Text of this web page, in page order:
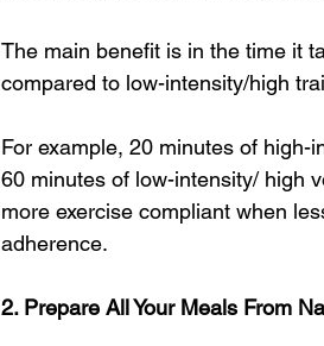
The main benefit is in the time it
compared to low-intensity/high
For example, 20 minutes of
60 minutes of low-intensity/ high
more exercise compliant when
adherence.
2. Prepare All Your Meals From